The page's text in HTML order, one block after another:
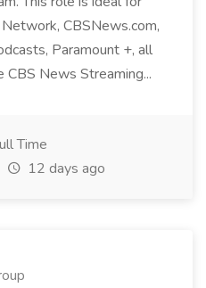
CBSNews.com,
Paramount +, all
News Streaming...
Time
12 days ago